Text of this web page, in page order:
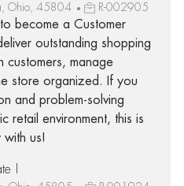
Ohio, 45804 R-002905
become a Customer
outstanding shopping
customers, manage
store organized. If you
and problem-solving
retail environment, this is
us!
I